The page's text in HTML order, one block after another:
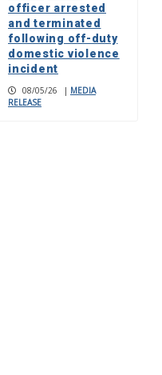
officer arrested
and terminated
following off-duty
domestic violence
incident
08/05/26 | MEDIA
RELEASE